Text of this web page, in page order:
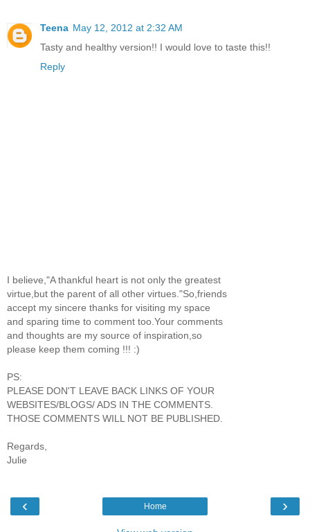
Teena May 12, 2012 at 2:32 AM
Tasty and healthy version!! I would love to taste this!!
Reply
I believe,"A thankful heart is not only the greatest
virtue,but the parent of all other virtues."So,friends
accept my sincere thanks for visiting my space
and sparing time to comment too.Your comments
and thoughts are my source of inspiration,so
please keep them coming !!! :)
PS:
PLEASE DON'T LEAVE BACK LINKS OF YOUR
WEBSITES/BLOGS/ ADS IN THE COMMENTS.
THOSE COMMENTS WILL NOT BE PUBLISHED.
Regards,
Julie
‹ ›
Home